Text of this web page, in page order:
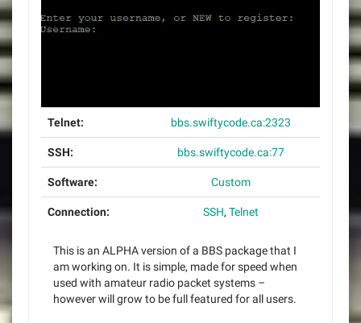
Telnet: bbs.swiftycode.ca:2323
SSH: bbs.swiftycode.ca:77
Software: Custom
Connection: SSH, Telnet
This is an ALPHA version of a BBS package that I
am working on. It is simple, made for speed when
used with amateur radio packet systems –
however will grow to be full featured for all users.